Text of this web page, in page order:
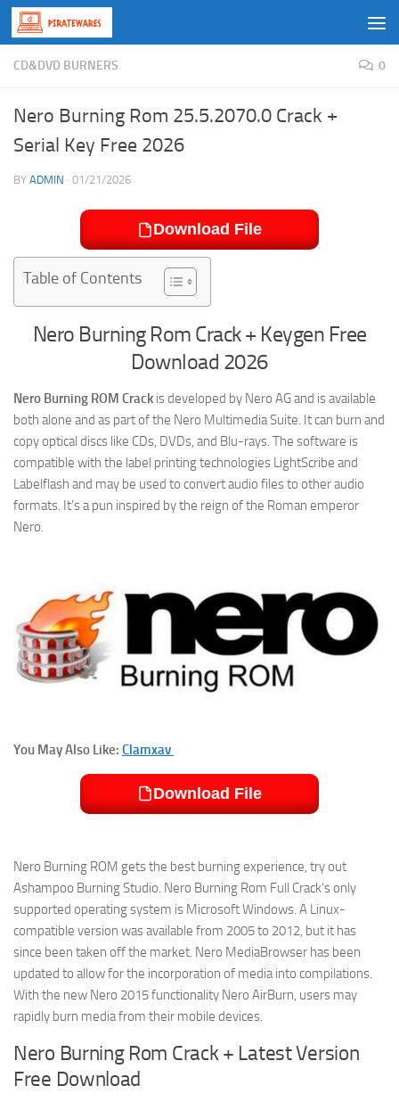
Skip to content
CD&DVD BURNERS 0
Nero Burning Rom 25.5.2070.0 Crack +
Serial Key Free 2026
BY ADMIN · 01/21/2026
Download File
Table of Contents
Nero Burning Rom Crack + Keygen Free
Download 2026
Nero Burning ROM Crack is developed by Nero AG and is available
both alone and as part of the Nero Multimedia Suite. It can burn and
copy optical discs like CDs, DVDs, and Blu-rays. The software is
compatible with the label printing technologies LightScribe and
Labelflash and may be used to convert audio files to other audio
formats. It’s a pun inspired by the reign of the Roman emperor
Nero.
You May Also Like: Clamxav
Download File
Nero Burning ROM gets the best burning experience, try out
Ashampoo Burning Studio. Nero Burning Rom Full Crack’s only
supported operating system is Microsoft Windows. A Linux-
compatible version was available from 2005 to 2012, but it has
since been taken off the market. Nero MediaBrowser has been
updated to allow for the incorporation of media into compilations.
With the new Nero 2015 functionality Nero AirBurn, users may
rapidly burn media from their mobile devices.
Nero Burning Rom Crack + Latest Version
Free Download